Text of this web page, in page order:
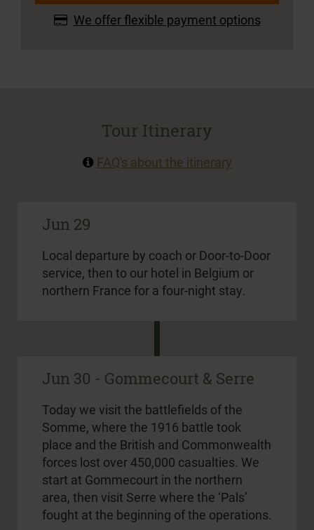
We offer flexible payment options
Tour Itinerary
FAQ's about the itinerary
Jun 29
Local departure by coach or Door-to-Door
service, then to our hotel in Belgium or
northern France for a four-night stay.
Jun 30 - Gommecourt & Serre
Today we visit the battlefields of the
Somme, where the 1916 battle took
place and the British and Commonwealth
forces lost over 450,000 casualties. We
start at Gommecourt in the northern
area, then visit Serre where the ‘Pals’
fought at the beginning of the operations.